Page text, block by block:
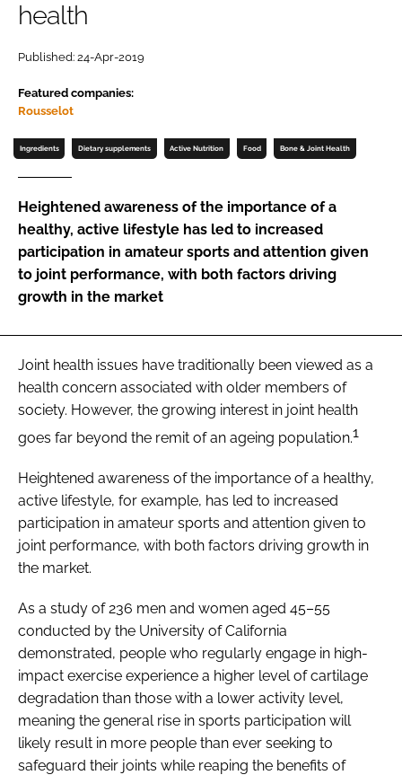
Password
Remember me
FORGOT PASSWORD?
health
Published: 24-Apr-2019
Featured companies:
Rousselot
Ingredients Dietary supplements Active Nutrition Food Bone & Joint Health
Heightened awareness of the importance of a
healthy, active lifestyle has led to increased
participation in amateur sports and attention given
to joint performance, with both factors driving
growth in the market
Joint health issues have traditionally been viewed as a
health concern associated with older members of
society. However, the growing interest in joint health
goes far beyond the remit of an ageing population.1
Heightened awareness of the importance of a healthy,
active lifestyle, for example, has led to increased
participation in amateur sports and attention given to
joint performance, with both factors driving growth in
the market.
As a study of 236 men and women aged 45–55
conducted by the University of California
demonstrated, people who regularly engage in high-
impact exercise experience a higher level of cartilage
degradation than those with a lower activity level,
meaning the general rise in sports participation will
likely result in more people than ever seeking to
safeguard their joints while reaping the benefits of